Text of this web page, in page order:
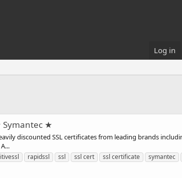
Log in
★
discounted SSL certificates from leading brands
rapidssl ssl ssl cert ssl certificate symantec